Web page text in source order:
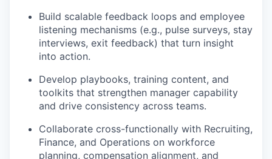
Build scalable feedback loops and employee
listening mechanisms (e.g., pulse surveys, stay
interviews, exit feedback) that turn insight
into action.
Develop playbooks, training content, and
toolkits that strengthen manager capability
and drive consistency across teams.
Collaborate cross-functionally with Recruiting,
Finance, and Operations on workforce
planning, compensation alignment, and